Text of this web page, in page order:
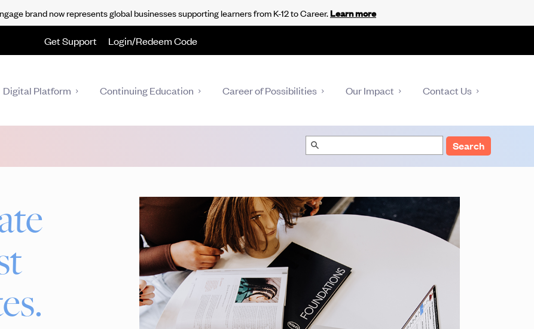
Get Support Login/Redeem Code
Digital Platform Continuing Education Career of Possibilities Our Impact Contact Us
Search
brand now represents global businesses supporting learners from K-12 to Career.Learn more